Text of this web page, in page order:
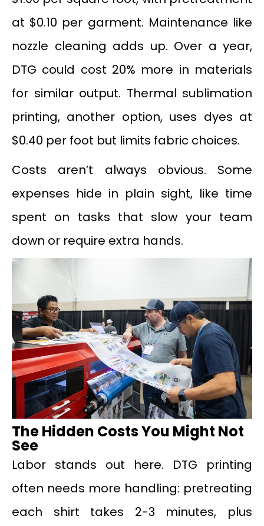
at $0.10 per garment. Maintenance like
nozzle cleaning adds up. Over a year,
DTG could cost 20% more in materials
for similar output. Thermal sublimation
printing, another option, uses dyes at
$0.40 per foot but limits fabric choices.
Costs aren’t always obvious. Some
expenses hide in plain sight, like time
spent on tasks that slow your team
down or require extra hands.
The Hidden Costs You Might Not
See
Labor stands out here. DTG printing
often needs more handling: pretreating
each shirt takes 2-3 minutes, plus